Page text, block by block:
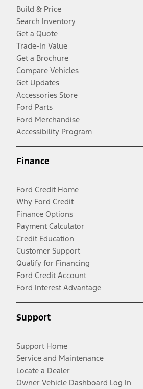
Build & Price
Search Inventory
Get a Quote
Trade-In Value
Get a Brochure
Compare Vehicles
Get Updates
Accessories Store
Ford Parts
Ford Merchandise
Accessibility Program
Finance
Ford Credit Home
Why Ford Credit
Finance Options
Payment Calculator
Credit Education
Customer Support
Qualify for Financing
Ford Credit Account
Ford Interest Advantage
Support
Support Home
Service and Maintenance
Locate a Dealer
Owner Vehicle Dashboard Log In